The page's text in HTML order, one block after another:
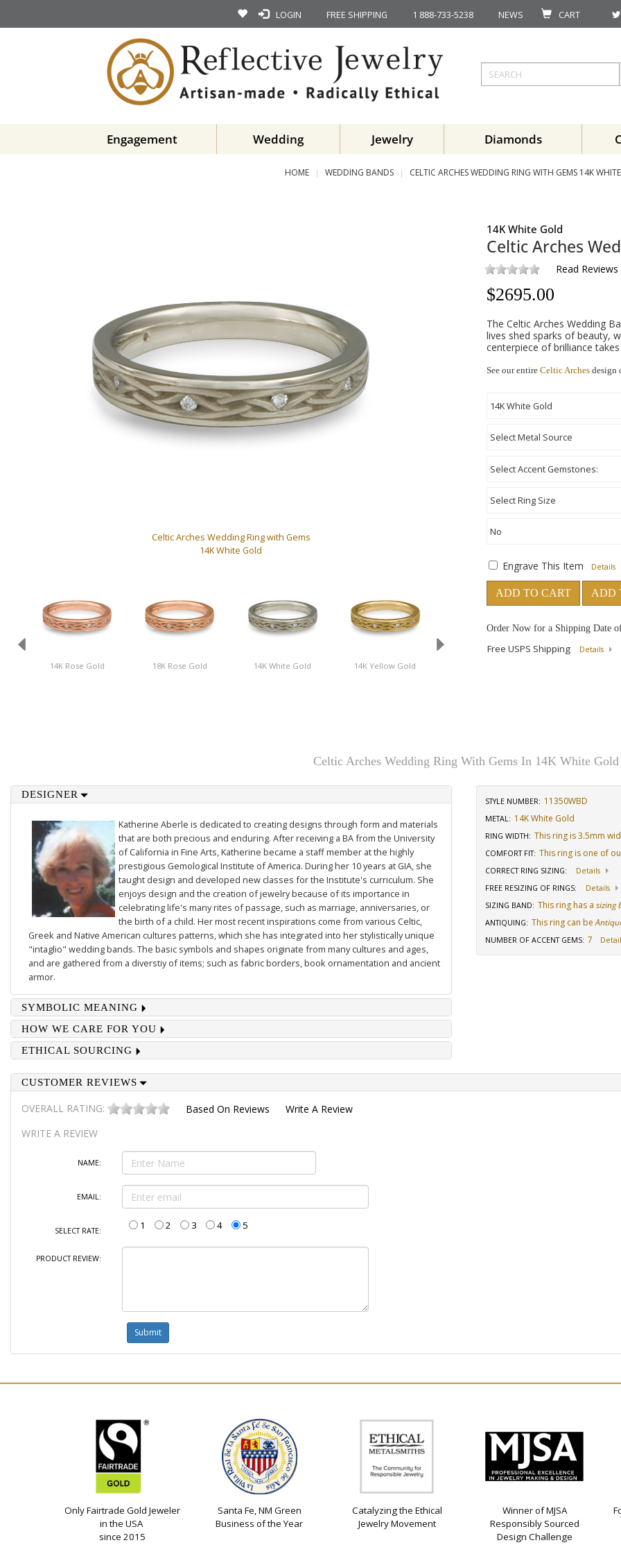
LOGIN FREE SHIPPING 1 888-733-5238 NEWS CART
Engagement Wedding Jewelry Diamonds
HOME WEDDING BANDS CELTIC ARCHES WEDDING RING WITH GEMS 14K
Celtic Arches Wedding Ring with Gems
14K White Gold
14K Rose Gold 18K Rose Gold 14K White Gold 14K Yellow Gold
14K White Gold
Celtic Arches
Read Reviews
$2695.00
The Celtic Arches Wedding
lives shed sparks of beauty,
centerpiece of brilliance
See our entire Celtic Arches design
Engrave This Item Details
ADD TO CART ADD
Order Now for a Shipping Date
Free USPS Shipping Details
Celtic Arches Wedding Ring With Gems In 14K White Gold
DESIGNER
Katherine Aberle is dedicated to creating designs through form and materials
that are both precious and enduring. After receiving a BA from the University
of California in Fine Arts, Katherine became a staff member at the highly
prestigious Gemological Institute of America. During her 10 years at GIA, she
taught design and developed new classes for the Institute's curriculum. She
enjoys design and the creation of jewelry because of its importance in
celebrating life's many rites of passage, such as marriage, anniversaries, or
the birth of a child. Her most recent inspirations come from various Celtic,
Greek and Native American cultures patterns, which she has integrated into her stylistically unique
"intaglio" wedding bands. The basic symbols and shapes originate from many cultures and ages,
and are gathered from a diverstiy of items; such as fabric borders, book ornamentation and ancient
armor.
SYMBOLIC MEANING
HOW WE CARE FOR YOU
ETHICAL SOURCING
STYLE NUMBER: 11350WBD
METAL: 14K White Gold
RING WIDTH: This ring is 3.5mm
COMFORT FIT: This ring is one of
CORRECT RING SIZING:
Details
FREE RESIZING OF RINGS:
Details
SIZING BAND: This ring has a sizing
ANTIQUING: This ring can be
NUMBER OF ACCENT GEMS: 7
CUSTOMER REVIEWS
OVERALL RATING: Based On Reviews
Write A Review
WRITE A REVIEW
NAME:
EMAIL:
SELECT RATE: 1 2 3 4 5
PRODUCT REVIEW:
Only Fairtrade Gold Jeweler
in the USA
since 2015
Santa Fe, NM Green
Business of the Year
Catalyzing the Ethical
Jewelry Movement
Winner of MJSA
Responsibly Sourced
Design Challenge